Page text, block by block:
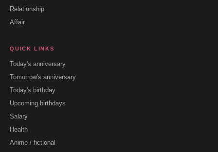
Relationship
Affair
QUICK LINKS
Today's anniversary
Tomorrow's anniversary
Today's birthday
Upcoming birthdays
Salary
Health
Anime / fictional